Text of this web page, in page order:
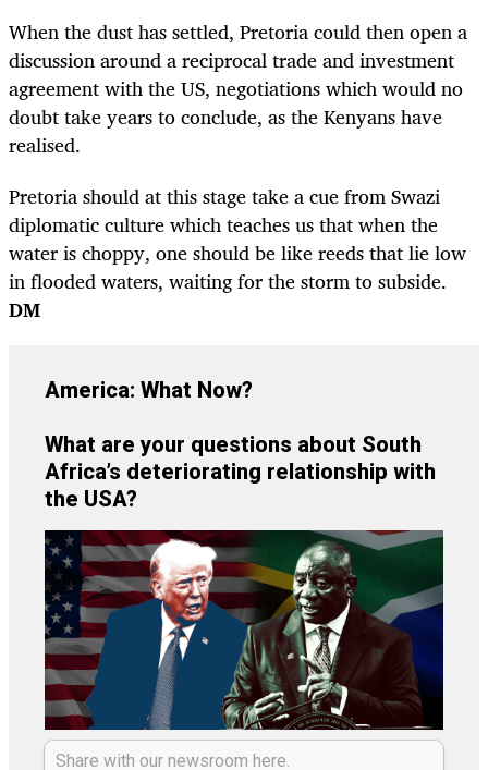
When the dust has settled, Pretoria could then open a
discussion around a reciprocal trade and investment
agreement with the US, negotiations which would no
doubt take years to conclude, as the Kenyans have
realised.
Pretoria should at this stage take a cue from Swazi
diplomatic culture which teaches us that when the
water is choppy, one should be like reeds that lie low
in flooded waters, waiting for the storm to subside.
DM